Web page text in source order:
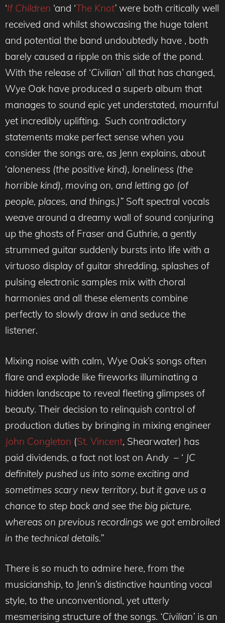
‘If Children ‘and ‘The Knot’ were both critically well
received and whilst showcasing the huge talent
and potential the band undoubtedly have , both
barely caused a ripple on this side of the pond.
With the release of ‘Civilian’ all that has changed,
Wye Oak have produced a superb album that
manages to sound epic yet understated, mournful
yet incredibly uplifting. Such contradictory
statements make perfect sense when you
consider the songs are, as Jenn explains, about
‘aloneness (the positive kind), loneliness (the
horrible kind), moving on, and letting go (of
people, places, and things.)” Soft spectral vocals
weave around a dreamy wall of sound conjuring
up the ghosts of Fraser and Guthrie, a gently
strummed guitar suddenly bursts into life with a
virtuoso display of guitar shredding, splashes of
pulsing electronic samples mix with choral
harmonies and all these elements combine
perfectly to slowly draw in and seduce the
listener.
Mixing noise with calm, Wye Oak’s songs often
flare and explode like fireworks illuminating a
hidden landscape to reveal fleeting glimpses of
beauty. Their decision to relinquish control of
production duties by bringing in mixing engineer
John Congleton (St. Vincent, Shearwater) has
paid dividends, a fact not lost on Andy – ‘ JC
definitely pushed us into some exciting and
sometimes scary new territory, but it gave us a
chance to step back and see the big picture,
whereas on previous recordings we got embroiled
in the technical details.”
There is so much to admire here, from the
musicianship, to Jenn’s distinctive haunting vocal
style, to the unconventional, yet utterly
mesmerising structure of the songs. ‘Civilian’ is an